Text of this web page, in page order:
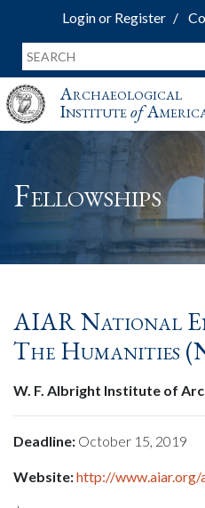
Login or Register
Archaeological
Instituteof
Fellowships
AIAR National
The Humanities
W. F. Albright Institute of
Deadline: October 15, 2019
Website:http://